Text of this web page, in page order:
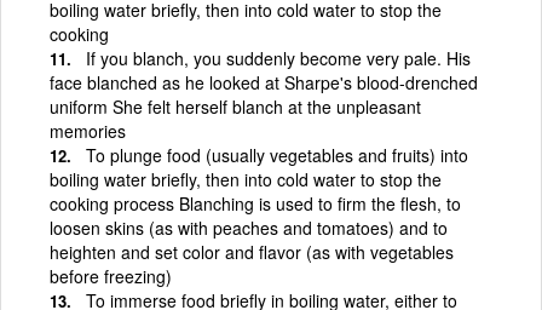
boiling water briefly, then into cold water to stop the
cooking
If you blanch, you suddenly become very pale. His
face blanched as he looked at Sharpe's blood-drenched
uniform She felt herself blanch at the unpleasant
memories
To plunge food (usually vegetables and fruits) into
boiling water briefly, then into cold water to stop the
cooking process Blanching is used to firm the flesh, to
loosen skins (as with peaches and tomatoes) and to
heighten and set color and flavor (as with vegetables
before freezing)
To immerse food briefly in boiling water, either to